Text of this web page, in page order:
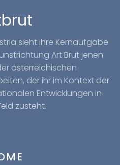
sieht ihre Kernaufgabe
Art Brut jenen
österreichischen
der ihr im Kontext der
Entwicklungen in
zusteht.